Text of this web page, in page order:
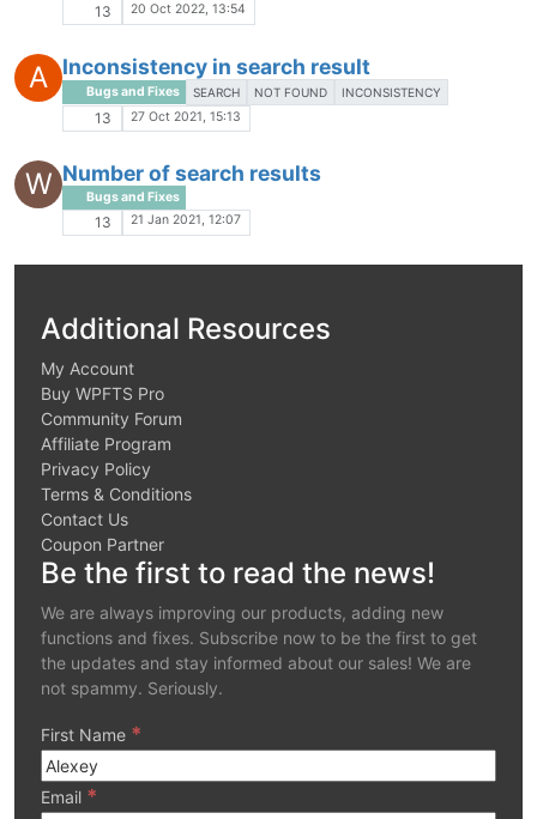
13 20 Oct 2022, 13:54
A Inconsistency in search result
Bugs and Fixes SEARCH NOT FOUND INCONSISTENCY
13 27 Oct 2021, 15:13
W Number of search results
Bugs and Fixes
13 21 Jan 2021, 12:07
Additional Resources
My Account
Buy WPFTS Pro
Community Forum
Affiliate Program
Privacy Policy
Terms & Conditions
Contact Us
Coupon Partner
Be the first to read the news!
We are always improving our products, adding new
functions and fixes. Subscribe now to be the first to get
the updates and stay informed about our sales! We are
not spammy. Seriously.
First Name *
Email *